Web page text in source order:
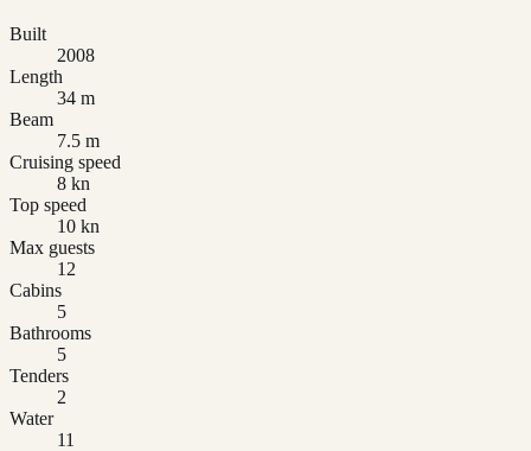
Built
2008
Length
34 m
Beam
7.5 m
Cruising speed
8 kn
Top speed
10 kn
Max guests
12
Cabins
5
Bathrooms
5
Tenders
2
Water
11